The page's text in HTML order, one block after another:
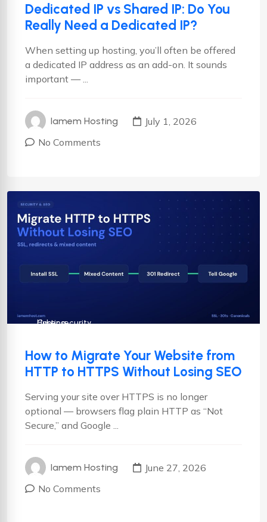
Dedicated IP vs Shared IP: Do You
Really Need a Dedicated IP?
When setting up hosting, you’ll often be offered
a dedicated IP address as an add-on. It sounds
important — ...
Iamem Hosting
July 1, 2026
No Comments
Cyber security
Hosting
How to Migrate Your Website from
HTTP to HTTPS Without Losing SEO
Serving your site over HTTPS is no longer
optional — browsers flag plain HTTP as “Not
Secure,” and Google ...
Iamem Hosting
June 27, 2026
No Comments